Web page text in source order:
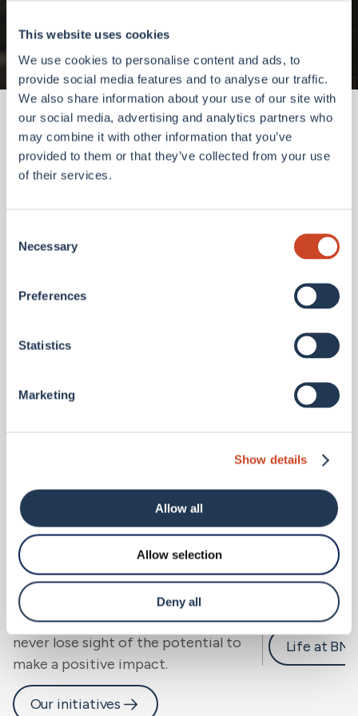
This website uses cookies
We use cookies to personalise content and ads, to
provide social media features and to analyse our traffic.
We also share information about your use of our site with
our social media, advertising and analytics partners who
may combine it with other information that you’ve
provided to them or that they’ve collected from your use
of their services.
Selection
Necessary
Preferences
Statistics
Marketing
Show details
Allow all
Allow selection
Deny all
Sustainability.
We look beyond risk to resilience, for
people, community and planet, and
never lose sight of the potential to
make a positive impact.
Our initiatives
Life at